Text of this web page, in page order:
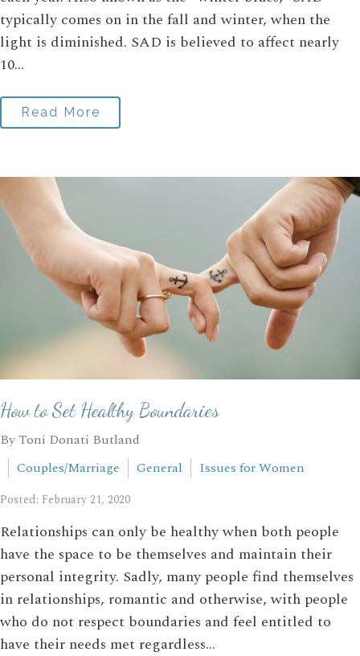
typically comes on in the fall and winter, when the
light is diminished. SAD is believed to affect nearly
10...
Read More
How to Set Healthy Boundaries
By Toni Donati Butland
Couples/Marriage
General Issues for Women
Posted: February 21, 2020
Relationships can only be healthy when both people
have the space to be themselves and maintain their
personal integrity. Sadly, many people find themselves
in relationships, romantic and otherwise, with people
who do not respect boundaries and feel entitled to
have their needs met regardless...